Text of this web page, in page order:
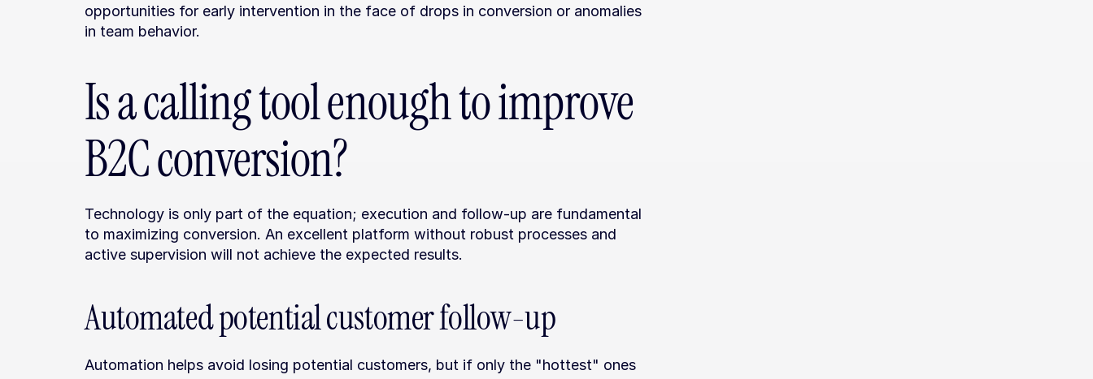
opportunities for early intervention in the face of drops in conversion or anomalies
in team behavior.
Is a calling tool enough to improve
B2C conversion?
Technology is only part of the equation; execution and follow-up are fundamental
to maximizing conversion. An excellent platform without robust processes and
active supervision will not achieve the expected results.
Automated potential customer follow-up
Automation helps avoid losing potential customers, but if only the "hottest" ones